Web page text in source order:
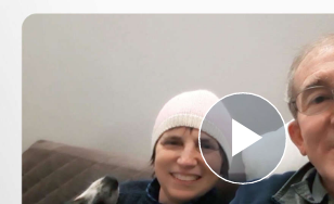
Play